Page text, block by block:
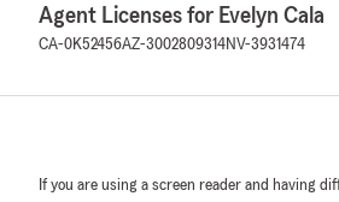
Agent Licenses for Evelyn Cala
CA-0K52456AZ-3002809314NV-3931474
If you are using a screen reader and having